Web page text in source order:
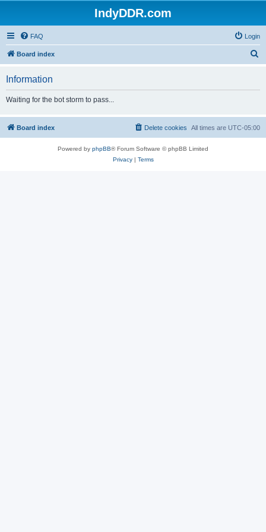
IndyDDR.com
FAQ Login
Board index
h
Information
Waiting for the bot storm to pass...
Board index All times are UTC-05:00
Delete cookies
Powered by phpBB® Forum Software © phpBB Limited
Privacy| Terms